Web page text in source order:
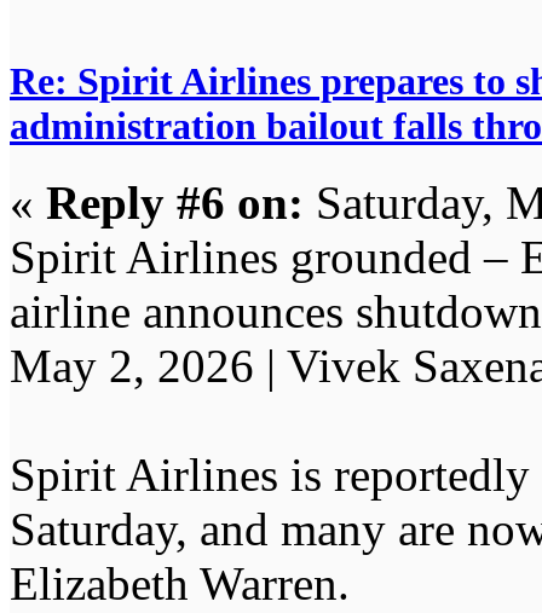
Re: Spirit Airlines prepares to
administration bailout falls
« Reply #6 on: Saturday,
Spirit Airlines grounded –
airline announces shutdown
May 2, 2026 | Vivek
Spirit Airlines is
Saturday, and many are
Elizabeth Warren.